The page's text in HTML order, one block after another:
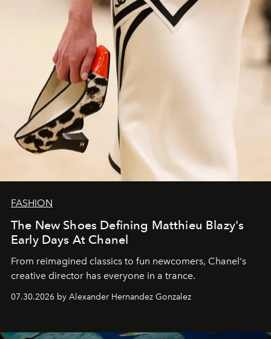
FASHION
The New Shoes Defining Matthieu Blazy's
Early Days At Chanel
From reimagined classics to fun newcomers, Chanel's
creative director has everyone in a trance.
07.30.2026 by Alexander Hernandez Gonzalez